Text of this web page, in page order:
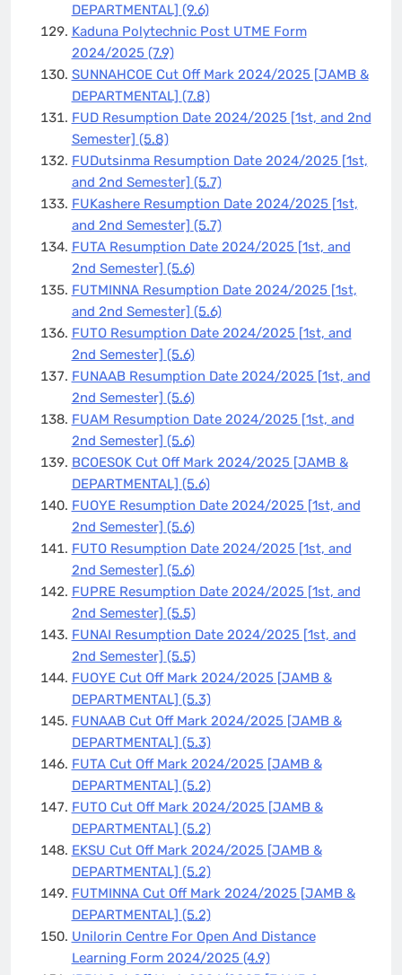
DEPARTMENTAL] (9.6)
Kaduna Polytechnic Post UTME Form
2024/2025 (7.9)
SUNNAHCOE Cut Off Mark 2024/2025 [JAMB &
DEPARTMENTAL] (7.8)
FUD Resumption Date 2024/2025 [1st, and 2nd
Semester] (5.8)
FUDutsinma Resumption Date 2024/2025 [1st,
and 2nd Semester] (5.7)
FUKashere Resumption Date 2024/2025 [1st,
and 2nd Semester] (5.7)
FUTA Resumption Date 2024/2025 [1st, and
2nd Semester] (5.6)
FUTMINNA Resumption Date 2024/2025 [1st,
and 2nd Semester] (5.6)
FUTO Resumption Date 2024/2025 [1st, and
2nd Semester] (5.6)
FUNAAB Resumption Date 2024/2025 [1st, and
2nd Semester] (5.6)
FUAM Resumption Date 2024/2025 [1st, and
2nd Semester] (5.6)
BCOESOK Cut Off Mark 2024/2025 [JAMB &
DEPARTMENTAL] (5.6)
FUOYE Resumption Date 2024/2025 [1st, and
2nd Semester] (5.6)
FUTO Resumption Date 2024/2025 [1st, and
2nd Semester] (5.6)
FUPRE Resumption Date 2024/2025 [1st, and
2nd Semester] (5.5)
FUNAI Resumption Date 2024/2025 [1st, and
2nd Semester] (5.5)
FUOYE Cut Off Mark 2024/2025 [JAMB &
DEPARTMENTAL] (5.3)
FUNAAB Cut Off Mark 2024/2025 [JAMB &
DEPARTMENTAL] (5.3)
FUTA Cut Off Mark 2024/2025 [JAMB &
DEPARTMENTAL] (5.2)
FUTO Cut Off Mark 2024/2025 [JAMB &
DEPARTMENTAL] (5.2)
EKSU Cut Off Mark 2024/2025 [JAMB &
DEPARTMENTAL] (5.2)
FUTMINNA Cut Off Mark 2024/2025 [JAMB &
DEPARTMENTAL] (5.2)
Unilorin Centre For Open And Distance
Learning Form 2024/2025 (4.9)